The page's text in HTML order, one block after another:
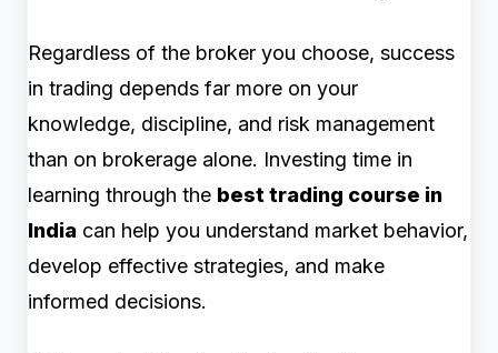
Regardless of the broker you choose, success
in trading depends far more on your
knowledge, discipline, and risk management
than on brokerage alone. Investing time in
learning through the best trading course in
India can help you understand market behavior,
develop effective strategies, and make
informed decisions.